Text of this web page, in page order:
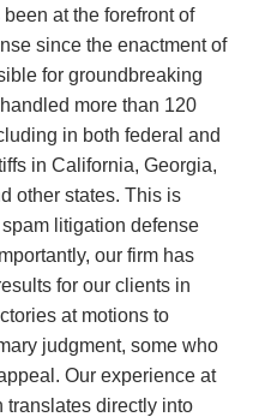
at the forefront of
since the enactment of
for groundbreaking
more than 120
in both federal and
in California, Georgia,
other states. This is
litigation defense
our firm has
for our clients in
at motions to
judgment, some who
Our experience at
translates directly into